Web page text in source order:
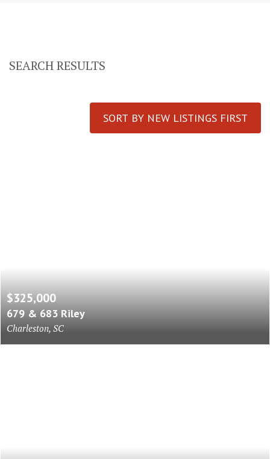
SEARCH RESULTS
SORT BY NEW LISTINGS FIRST
$325,000
679 & 683 Riley
Charleston, SC